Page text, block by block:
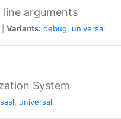
line arguments
Variants: debug, universal
System
sasl, universal